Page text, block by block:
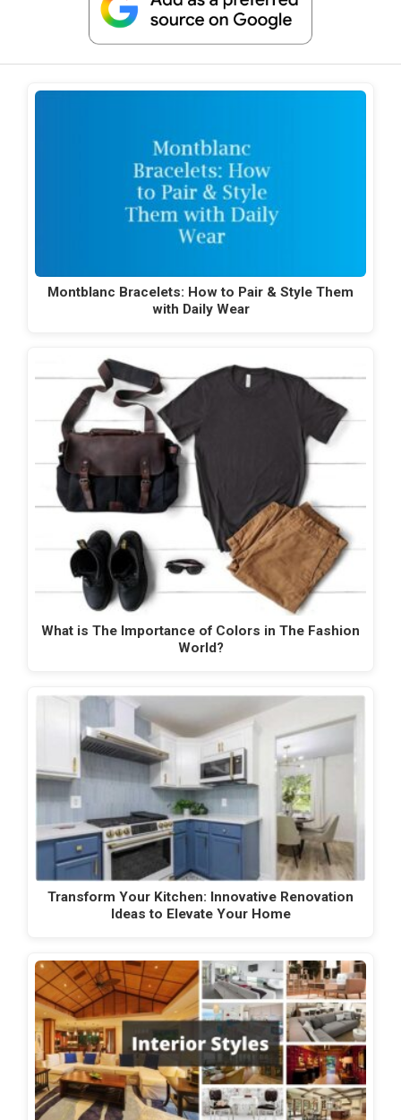
Montblanc Bracelets: How to Pair & Style Them
with Daily Wear
What is The Importance of Colors in The Fashion
World?
Transform Your Kitchen: Innovative Renovation
Ideas to Elevate Your Home